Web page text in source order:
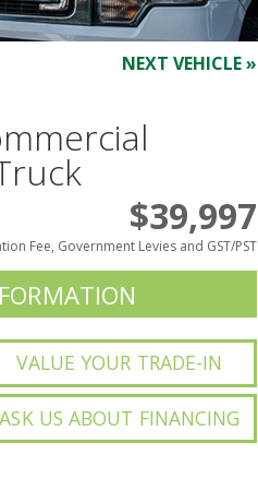
NEXT VEHICLE »
$39,997
Fee, Government Levies and GST/PST
VALUE YOUR TRADE-IN
ASK US ABOUT FINANCING